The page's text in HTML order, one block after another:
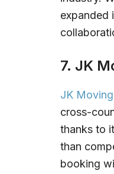
expanded
7. JK
JK Moving
cross-
thanks to
than
booking